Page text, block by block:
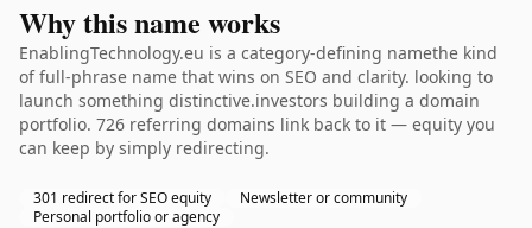
Why this name works
EnablingTechnology.eu is a category-defining namethe kind
of full-phrase name that wins on SEO and clarity. looking to
launch something distinctive.investors building a domain
portfolio. 726 referring domains link back to it — equity you
can keep by simply redirecting.
301 redirect for SEO equity
Newsletter or community
Personal portfolio or agency